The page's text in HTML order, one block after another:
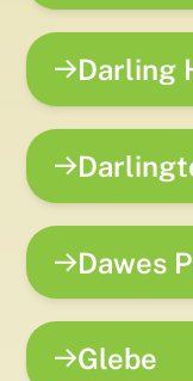
Darling
Dawes
Glebe